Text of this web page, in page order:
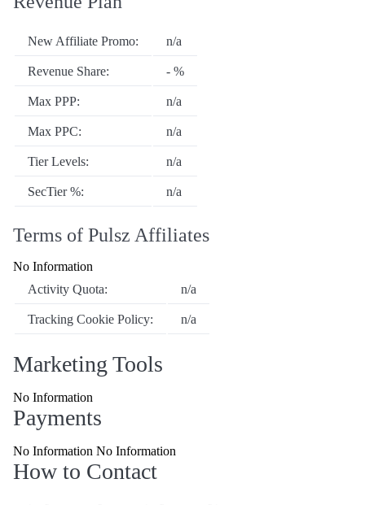
New Affiliate Promo: n/a
Revenue Share: - %
Max PPP: n/a
Max PPC: n/a
Tier Levels: n/a
SecTier %: n/a
Terms of Pulsz Affiliates
No Information
Activity Quota:
n/a
Tracking Cookie Policy: n/a
Marketing Tools
No Information
Payments
No Information No Information
How to Contact